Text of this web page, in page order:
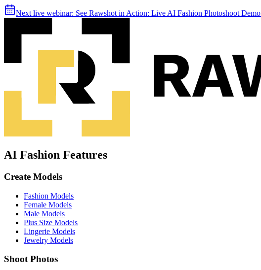
Next live webinar: See Rawshot in Action: Live AI Fashion Photoshoot Demo
AI Fashion Features
Create Models
Fashion Models
Female Models
Male Models
Plus Size Models
Lingerie Models
Jewelry Models
Shoot Photos